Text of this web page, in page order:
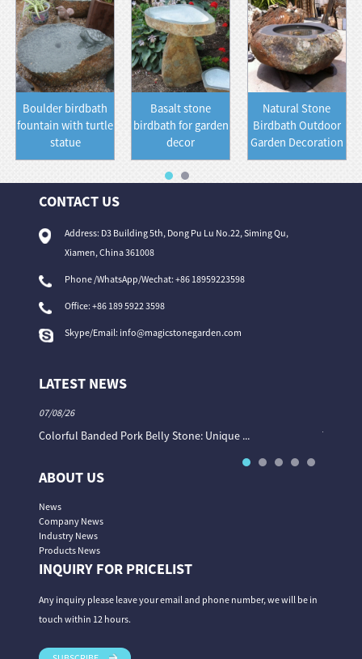
Boulder birdbath
fountain with turtle
statue
Basalt stone
birdbath for garden
decor
Natural Stone
Birdbath Outdoor
Garden Decoration
CONTACT US
Address: D3 Building 5th, Dong Pu Lu No.22, Siming Qu,
Xiamen, China 361008
Phone /WhatsApp/Wechat: +86 18959223598
Office:+86 189 5922 3598
Skype/Email: info@magicstonegarden.com
LATEST NEWS
07/08/26
Colorful Banded Pork Belly Stone: Unique ... The
ABOUT US
News
Company News
Industry News
Products News
INQUIRY FOR PRICELIST
Any inquiry please leave your email and phone number, we will be in
touch within 12 hours.